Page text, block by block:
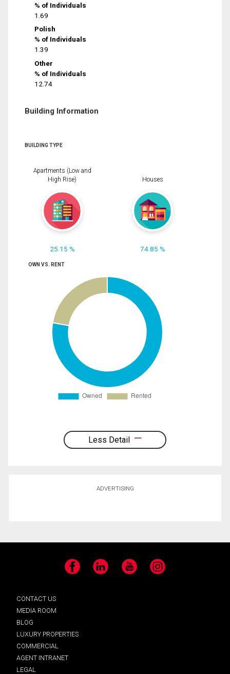
% of Individuals
1.69
Polish
% of Individuals
1.39
Other
% of Individuals
12.74
Building Information
BUILDING TYPE
Apartments (Low and
High Rise)
25.15 %
Houses
74.85 %
OWN VS. RENT
Less Detail
ADVERTISING
Facebook LinkedIn YouTube Instagram
CONTACT US
MEDIA ROOM
BLOG
LUXURY PROPERTIES
COMMERCIAL
AGENT INTRANET
LEGAL